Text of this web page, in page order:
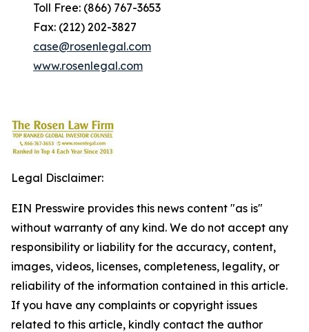
Toll Free: (866) 767-3653
Fax: (212) 202-3827
case@rosenlegal.com
www.rosenlegal.com
Legal Disclaimer:
EIN Presswire provides this news content "as is"
without warranty of any kind. We do not accept any
responsibility or liability for the accuracy, content,
images, videos, licenses, completeness, legality, or
reliability of the information contained in this article.
If you have any complaints or copyright issues
related to this article, kindly contact the author